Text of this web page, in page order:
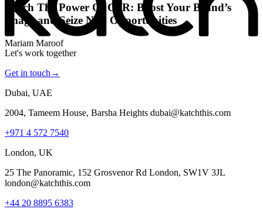
Katch The Power Of CSR: Boost Your Brand’s
Image and Seize New Opportunities
Mariam Maroof
Let's work together
Get in touch →
Dubai, UAE
2004, Tameem House, Barsha Heights dubai@katchthis.com
+971 4 572 7540
London, UK
25 The Panoramic, 152 Grosvenor Rd London, SW1V 3JL
london@katchthis.com
+44 20 8895 6383